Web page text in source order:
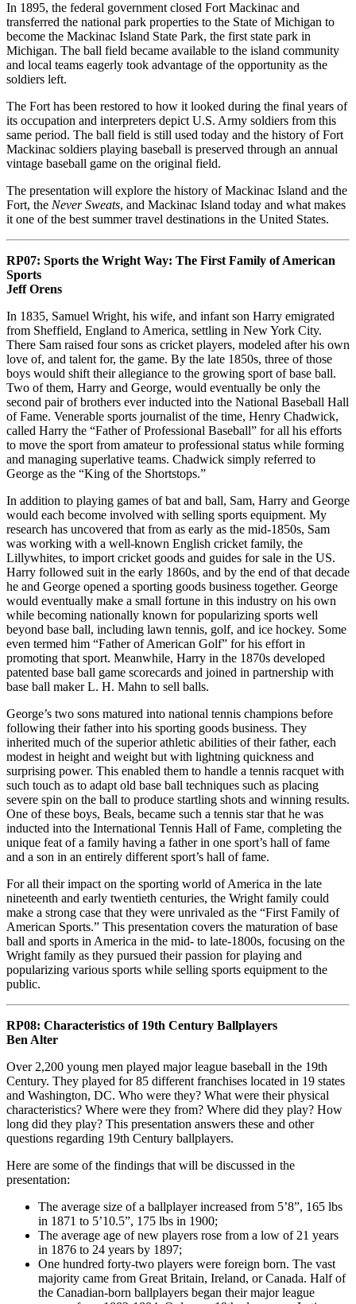
In 1895, the federal government closed Fort Mackinac and
transferred the national park properties to the State of Michigan to
become the Mackinac Island State Park, the first state park in
Michigan. The ball field became available to the island community
and local teams eagerly took advantage of the opportunity as the
soldiers left.
The Fort has been restored to how it looked during the final years of
its occupation and interpreters depict U.S. Army soldiers from this
same period. The ball field is still used today and the history of Fort
Mackinac soldiers playing baseball is preserved through an annual
vintage baseball game on the original field.
The presentation will explore the history of Mackinac Island and the
Fort, the Never Sweats, and Mackinac Island today and what makes
it one of the best summer travel destinations in the United States.
RP07: Sports the Wright Way: The First Family of American
Sports
Jeff Orens
In 1835, Samuel Wright, his wife, and infant son Harry emigrated
from Sheffield, England to America, settling in New York City.
There Sam raised four sons as cricket players, modeled after his own
love of, and talent for, the game. By the late 1850s, three of those
boys would shift their allegiance to the growing sport of base ball.
Two of them, Harry and George, would eventually be only the
second pair of brothers ever inducted into the National Baseball Hall
of Fame. Venerable sports journalist of the time, Henry Chadwick,
called Harry the “Father of Professional Baseball” for all his efforts
to move the sport from amateur to professional status while forming
and managing superlative teams. Chadwick simply referred to
George as the “King of the Shortstops.”
In addition to playing games of bat and ball, Sam, Harry and George
would each become involved with selling sports equipment. My
research has uncovered that from as early as the mid-1850s, Sam
was working with a well-known English cricket family, the
Lillywhites, to import cricket goods and guides for sale in the US.
Harry followed suit in the early 1860s, and by the end of that decade
he and George opened a sporting goods business together. George
would eventually make a small fortune in this industry on his own
while becoming nationally known for popularizing sports well
beyond base ball, including lawn tennis, golf, and ice hockey. Some
even termed him “Father of American Golf” for his effort in
promoting that sport. Meanwhile, Harry in the 1870s developed
patented base ball game scorecards and joined in partnership with
base ball maker L. H. Mahn to sell balls.
George’s two sons matured into national tennis champions before
following their father into his sporting goods business. They
inherited much of the superior athletic abilities of their father, each
modest in height and weight but with lightning quickness and
surprising power. This enabled them to handle a tennis racquet with
such touch as to adapt old base ball techniques such as placing
severe spin on the ball to produce startling shots and winning results.
One of these boys, Beals, became such a tennis star that he was
inducted into the International Tennis Hall of Fame, completing the
unique feat of a family having a father in one sport’s hall of fame
and a son in an entirely different sport’s hall of fame.
For all their impact on the sporting world of America in the late
nineteenth and early twentieth centuries, the Wright family could
make a strong case that they were unrivaled as the “First Family of
American Sports.” This presentation covers the maturation of base
ball and sports in America in the mid- to late-1800s, focusing on the
Wright family as they pursued their passion for playing and
popularizing various sports while selling sports equipment to the
public.
RP08: Characteristics of 19th Century Ballplayers
Ben Alter
Over 2,200 young men played major league baseball in the 19th
Century. They played for 85 different franchises located in 19 states
and Washington, DC. Who were they? What were their physical
characteristics? Where were they from? Where did they play? How
long did they play? This presentation answers these and other
questions regarding 19th Century ballplayers.
Here are some of the findings that will be discussed in the
presentation:
The average size of a ballplayer increased from 5’8”, 165 lbs
in 1871 to 5’10.5”, 175 lbs in 1900;
The average age of new players rose from a low of 21 years
in 1876 to 24 years by 1897;
One hundred forty-two players were foreign born. The vast
majority came from Great Britain, Ireland, or Canada. Half of
the Canadian-born ballplayers began their major league